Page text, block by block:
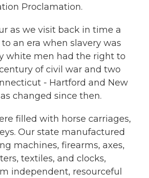
Proclamation.
as we visit back in time a
an era when slavery was
white men had the right to
of civil war and two
- Hartford and New
changed since then.
filled with horse carriages,
Our state manufactured
machines, firearms, axes,
textiles, and clocks,
independent, resourceful